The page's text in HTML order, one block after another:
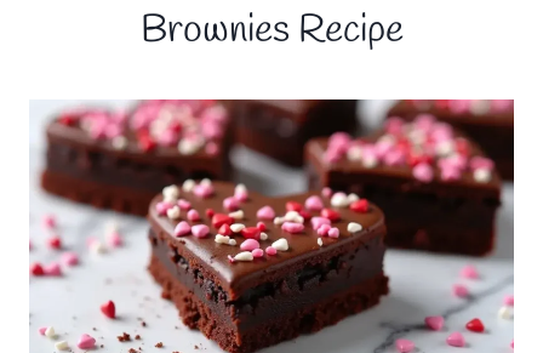
Brownies Recipe